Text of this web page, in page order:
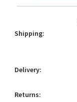
Shipping:
Delivery:
Returns: